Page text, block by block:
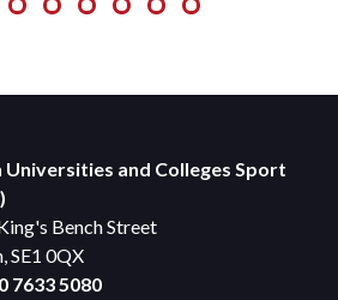
Universities and Colleges Sport
Bench Street
SE1 0QX
7633 5080